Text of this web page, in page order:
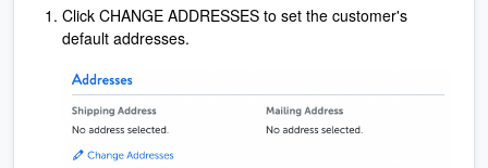
Click CHANGE ADDRESSES to set the customer's
default addresses.